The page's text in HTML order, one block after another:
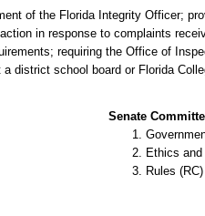
of the Florida Integrity Officer;
in response to complaints
requiring the Office of
district school board or Florida
Senate
Ethics
Rules (RC)